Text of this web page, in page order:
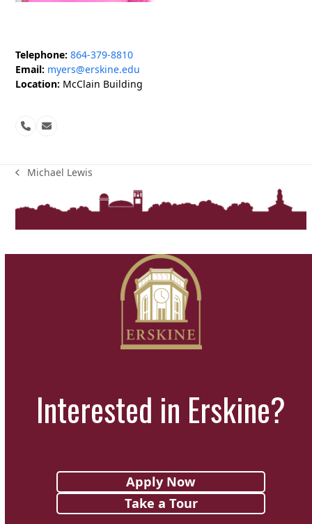
Telephone: 864-379-8810
Email: myers@erskine.edu
Location: McClain Building
PhoneEmail
previous
Michael Lewis
Interested in Erskine?
Apply Now
Take a Tour